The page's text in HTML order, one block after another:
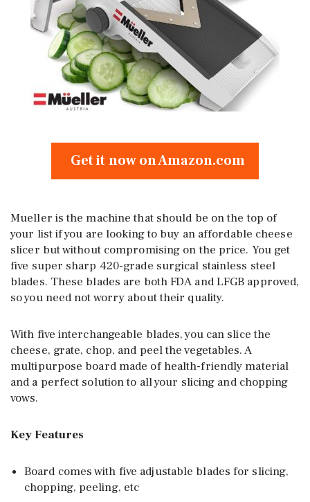
Get it now on Amazon.com
Mueller is the machine that should be on the top of
your list if you are looking to buy an affordable cheese
slicer but without compromising on the price. You get
five super sharp 420-grade surgical stainless steel
blades. These blades are both FDA and LFGB approved,
so you need not worry about their quality.
With five interchangeable blades, you can slice the
cheese, grate, chop, and peel the vegetables. A
multipurpose board made of health-friendly material
and a perfect solution to all your slicing and chopping
vows.
Key Features
Board comes with five adjustable blades for slicing,
chopping, peeling, etc